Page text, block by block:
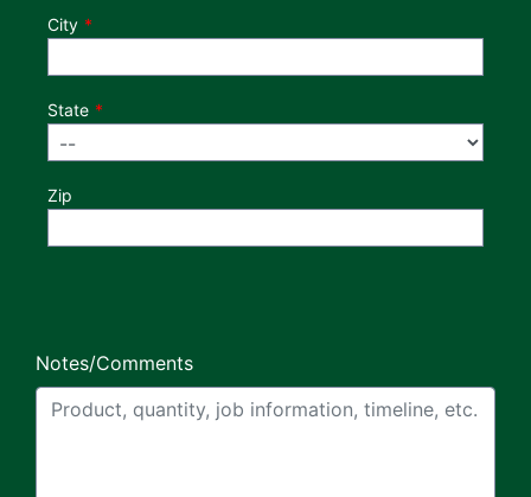
City
State
Zip
Notes/Comments